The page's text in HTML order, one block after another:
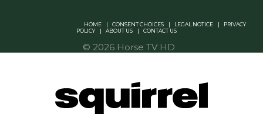
HOME CONSENT CHOICES LEGAL NOTICE
PRIVACY
POLICY
ABOUT US CONTACT US
© 2026 Horse TV HD